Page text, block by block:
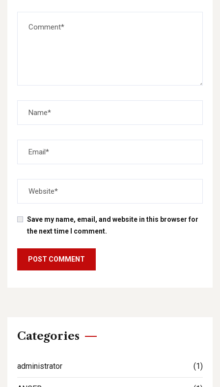
Save my name, email, and website in this browser for
the next time I comment.
Categories
administrator (1)